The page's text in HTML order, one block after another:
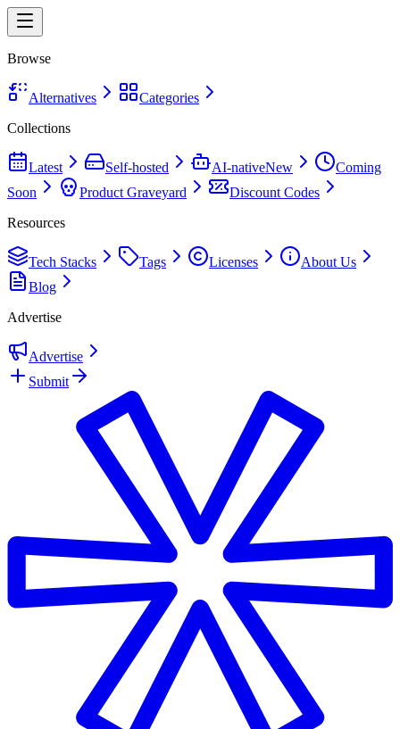
Browse
Alternatives
Categories
Collections
Latest Self-hosted AI-nativeNew
Coming
Soon
Product Graveyard
Discount Codes
Resources
Tech Stacks Tags Licenses
About Us
Blog
Advertise
Advertise
Submit